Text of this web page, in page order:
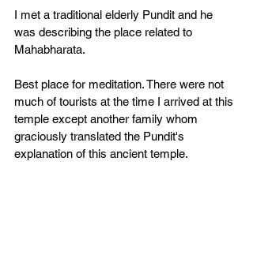
I met a traditional elderly Pundit and he
was describing the place related to
Mahabharata.
Best place for meditation. There were not
much of tourists at the time I arrived at this
temple except another family whom
graciously translated the Pundit's
explanation of this ancient temple.